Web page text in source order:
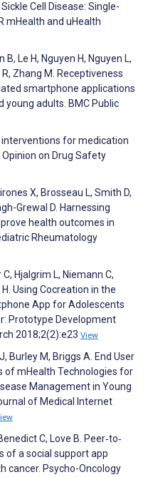
Cell Disease: Single-
mHealth and uHealth
B, Le H, Nguyen H, Nguyen L,
R, Zhang M. Receptiveness
smartphone applications
adults. BMC Public
interventions for medication
on Drug Safety
X, Brosseau L, Smith D,
Grewal D. Harnessing
health outcomes in
Rheumatology
Hjalgrim L, Niemann C,
Using Cocreation in the
App for Adolescents
Prototype Development
2018;2(2):e23 View
Burley M, Briggs A. End User
of mHealth Technologies for
Management in Young
of Medical Internet
C, Love B. Peer‐to‐
of a social support app
cancer. Psycho-Oncology